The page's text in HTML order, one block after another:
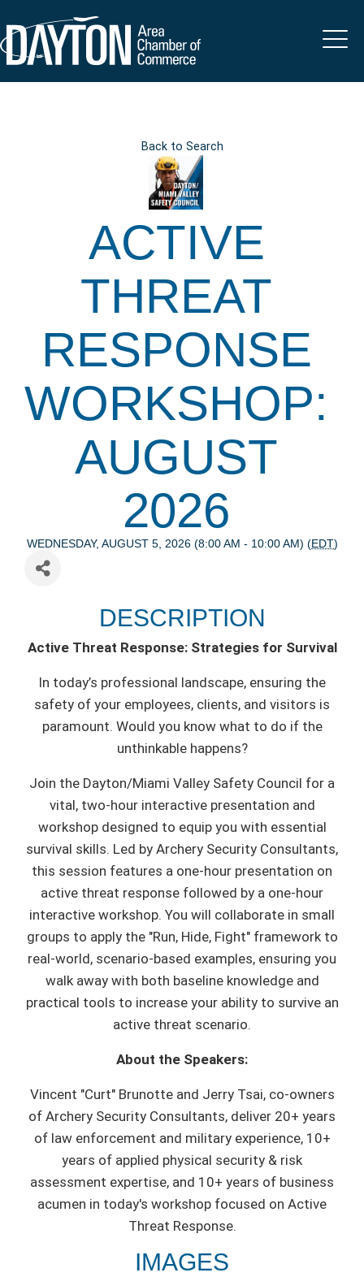
Back to Search
ACTIVE
THREAT
RESPONSE
WORKSHOP:
AUGUST
2026
WEDNESDAY, AUGUST 5, 2026 (8:00 AM - 10:00 AM) (EDT)
DESCRIPTION
Active Threat Response: Strategies for Survival
In today’s professional landscape, ensuring the
safety of your employees, clients, and visitors is
paramount. Would you know what to do if the
unthinkable happens?
Join the Dayton/Miami Valley Safety Council for a
vital, two-hour interactive presentation and
workshop designed to equip you with essential
survival skills. Led by Archery Security Consultants,
this session features a one-hour presentation on
active threat response followed by a one-hour
interactive workshop. You will collaborate in small
groups to apply the "Run, Hide, Fight" framework to
real-world, scenario-based examples, ensuring you
walk away with both baseline knowledge and
practical tools to increase your ability to survive an
active threat scenario.
About the Speakers:
Vincent "Curt" Brunotte and Jerry Tsai, co-owners
of Archery Security Consultants, deliver 20+ years
of law enforcement and military experience, 10+
years of applied physical security & risk
assessment expertise, and 10+ years of business
acumen in today's workshop focused on Active
Threat Response.
IMAGES